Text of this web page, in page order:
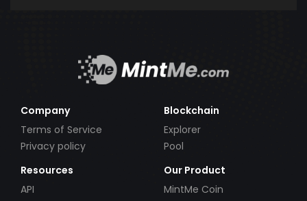
Company
Terms of Service
Privacy policy
Blockchain
Explorer
Pool
Resources
API
Our Product
MintMe Coin